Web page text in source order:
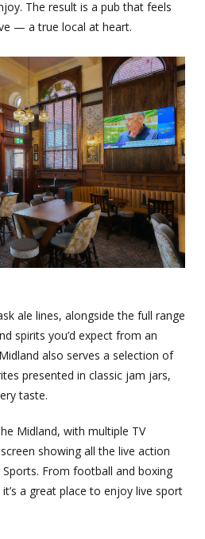
The result is a pub that feels
— a true local at heart.
ale lines, alongside the full range
spirits you’d expect from an
also serves a selection of
presented in classic jam jars,
taste.
Midland, with multiple TV
showing all the live action
From football and boxing
a great place to enjoy live sport